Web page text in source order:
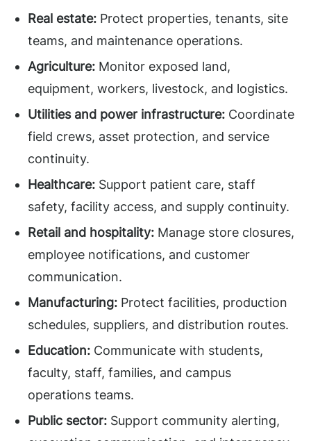
Real estate: Protect properties, tenants, site
teams, and maintenance operations.
Agriculture: Monitor exposed land,
equipment, workers, livestock, and logistics.
Utilities and power infrastructure: Coordinate
field crews, asset protection, and service
continuity.
Healthcare: Support patient care, staff
safety, facility access, and supply continuity.
Retail and hospitality: Manage store closures,
employee notifications, and customer
communication.
Manufacturing: Protect facilities, production
schedules, suppliers, and distribution routes.
Education: Communicate with students,
faculty, staff, families, and campus
operations teams.
Public sector: Support community alerting,